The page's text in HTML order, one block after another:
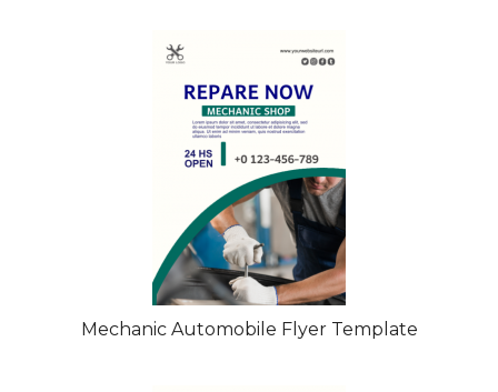
Mechanic Automobile Flyer Template